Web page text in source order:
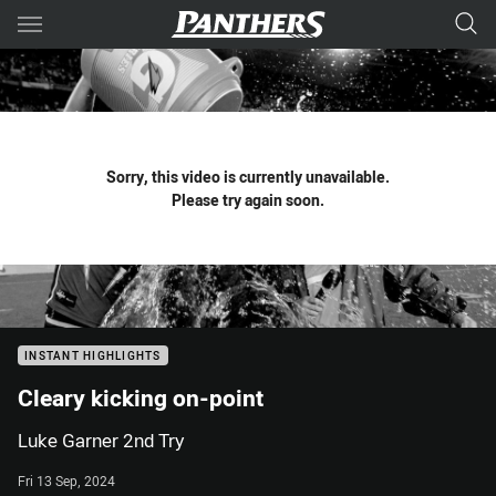
Main
You have skipped the navigation, tab for page content
Sorry, this video is currently unavailable.
Please try again soon.
INSTANT HIGHLIGHTS
Cleary kicking on-point
Luke Garner 2nd Try
Fri 13 Sep, 2024